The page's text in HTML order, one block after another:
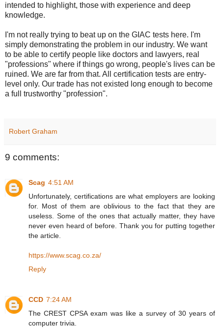
intended to highlight, those with experience and deep
knowledge.
I'm not really trying to beat up on the GIAC tests here. I'm
simply demonstrating the problem in our industry. We want
to be able to certify people like doctors and lawyers, real
"professions" where if things go wrong, people's lives can be
ruined. We are far from that. All certification tests are entry-
level only. Our trade has not existed long enough to become
a full trustworthy "profession".
Robert Graham
9 comments:
Scag 4:51 AM
Unfortunately, certifications are what employers are looking
for. Most of them are oblivious to the fact that they are
useless. Some of the ones that actually matter, they have
never even heard of before. Thank you for putting together
the article.
https://www.scag.co.za/
Reply
CCD 7:24 AM
The CREST CPSA exam was like a survey of 30 years of
computer trivia.